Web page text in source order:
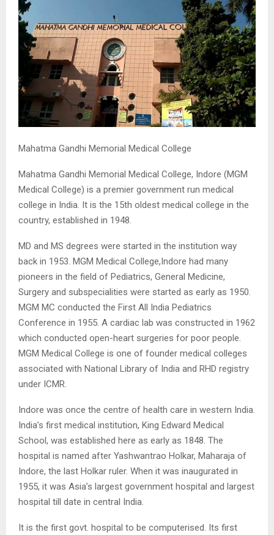
M
N
U
Mahatma Gandhi Memorial Medical College
Mahatma Gandhi Memorial Medical College, Indore (MGM
Medical College) is a premier government run medical
college in India. It is the 15th oldest medical college in the
country, established in 1948.
MD and MS degrees were started in the institution way
back in 1953. MGM Medical College,Indore had many
pioneers in the field of Pediatrics, General Medicine,
Surgery and subspecialities were started as early as 1950.
MGM MC conducted the First All India Pediatrics
Conference in 1955. A cardiac lab was constructed in 1962
which conducted open-heart surgeries for poor people.
MGM Medical College is one of founder medical colleges
associated with National Library of India and RHD registry
under ICMR.
Indore was once the centre of health care in western India.
India’s first medical institution, King Edward Medical
School, was established here as early as 1848. The
hospital is named after Yashwantrao Holkar, Maharaja of
Indore, the last Holkar ruler. When it was inaugurated in
1955, it was Asia’s largest government hospital and largest
hospital till date in central India.
It is the first govt. hospital to be computerised. Its first